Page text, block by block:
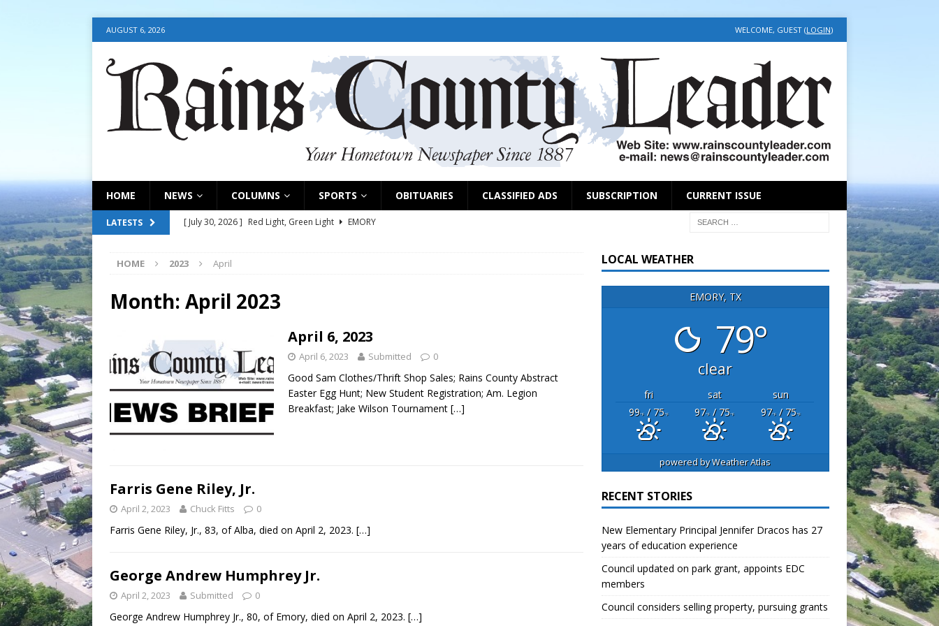
AUGUST 6, 2026 WELCOME, GUEST (LOGIN)
HOME NEWS COLUMNS SPORTS OBITUARIES CLASSIFIED ADS SUBSCRIPTION CURRENT ISSUE
LATESTS [ July 30, 2026 ] Red Light, Green Light
EMORY
[ July 30, 2026 ]
[ July 30, 2026 ] July 30, 2026
[ July 30, 2026 ]
HOME 2023 April
Month: April 2023
April 6, 2023
April 6, 2023 Submitted 0
Good Sam Clothes/Thrift Shop Sales; Rains County Abstract
Easter Egg Hunt; New Student Registration; Am. Legion
Breakfast; Jake Wilson Tournament […]
Farris Gene Riley, Jr.
April 2, 2023 Chuck Fitts 0
Farris Gene Riley, Jr., 83, of Alba, died on April 2, 2023. […]
George Andrew Humphrey Jr.
April 2, 2023 Submitted 0
George Andrew Humphrey Jr., 80, of Emory, died on April 2, 2023. […]
LOCAL WEATHER
EMORY, TX
79°
clear
fri sat
sun
99°F/ 75°F 97°F/ 75°F 97°F/ 75°F
powered byWeather Atlas
RECENT STORIES
New Elementary Principal Jennifer Dracos has 27
years of education experience
Council updated on park grant, appoints EDC
members
Council considers selling property, pursuing grants